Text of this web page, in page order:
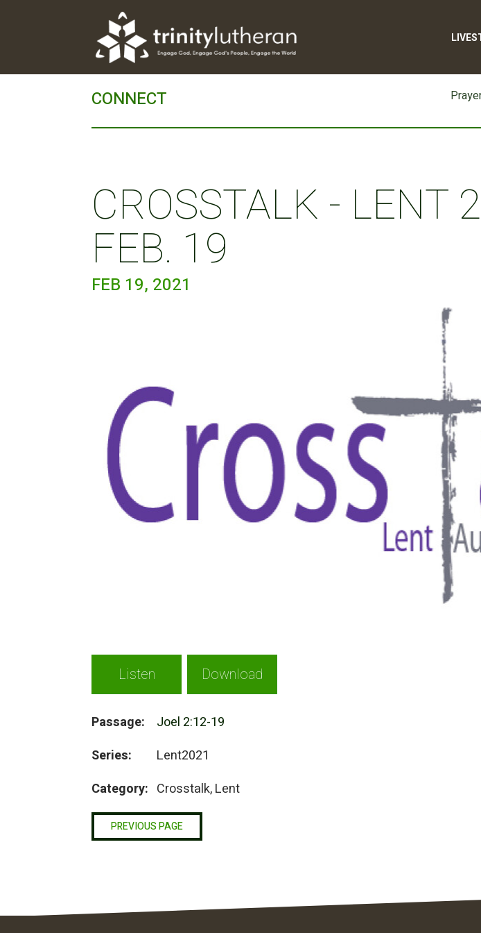
CONNECT
CROSSTALK - LENT
FEB. 19
FEB 19, 2021
Listen Download
Passage:
Joel 2:12-19
Series:
Lent2021
Category: Crosstalk, Lent
PREVIOUS PAGE